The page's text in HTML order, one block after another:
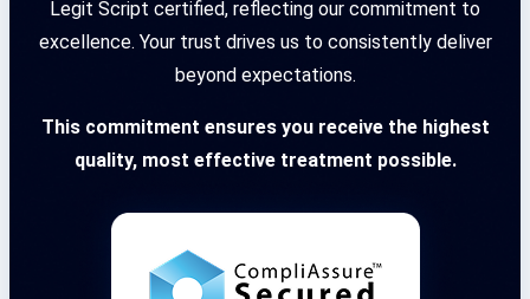
Legit Script certified, reflecting our commitment to
excellence. Your trust drives us to consistently deliver
beyond expectations.
This commitment ensures you receive the highest
quality, most effective treatment possible.